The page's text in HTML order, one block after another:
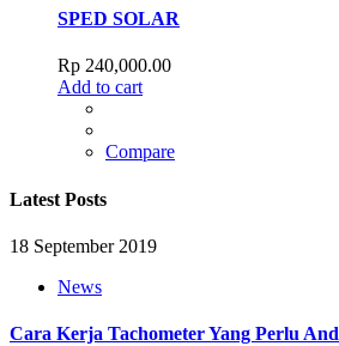
SPED SOLAR
Rp 240,000.00
Add to cart
Compare
Latest Posts
18 September 2019
News
Cara Kerja Tachometer Yang Perlu